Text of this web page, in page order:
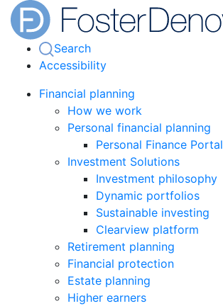
Search
Accessibility
Financial planning
How we work
Personal financial planning
Personal Finance Portal
Investment Solutions
Investment philosophy
Dynamic portfolios
Sustainable investing
Clearview platform
Retirement planning
Financial protection
Estate planning
Higher earners